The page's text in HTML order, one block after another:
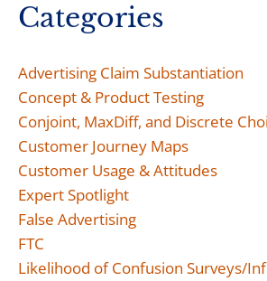
Categories
Advertising Claim Substantiation
Concept & Product Testing
Conjoint, MaxDiff, and Discrete
Customer Journey Maps
Customer Usage & Attitudes
Expert Spotlight
False Advertising
FTC
Likelihood of Confusion Surveys/